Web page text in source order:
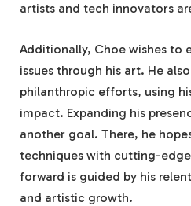
artists and tech innovators
Additionally, Choe wishes to
issues through his art. He
philanthropic efforts, using
impact. Expanding his
another goal. There, he
techniques with cutting-
forward is guided by his
and artistic growth.